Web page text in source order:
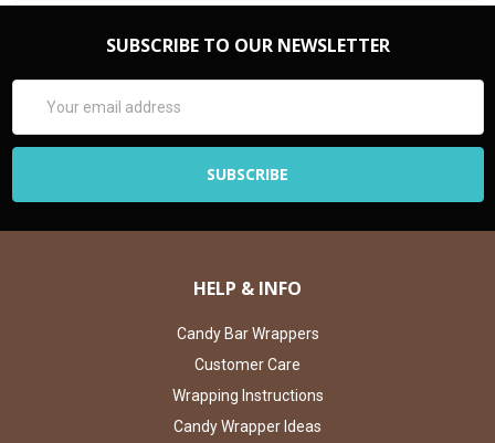
SUBSCRIBE TO OUR NEWSLETTER
Address
HELP & INFO
Candy Bar Wrappers
Customer Care
Wrapping Instructions
Candy Wrapper Ideas